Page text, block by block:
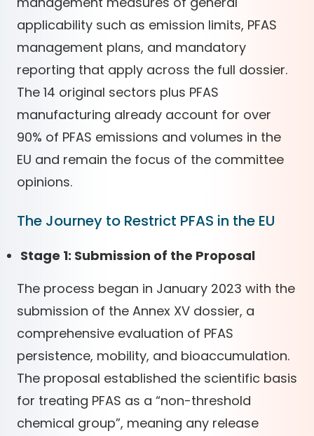
applicability such as emission limits, PFAS
management plans, and mandatory
reporting that apply across the full dossier.
The 14 original sectors plus PFAS
manufacturing already account for over
90% of PFAS emissions and volumes in the
EU and remain the focus of the committee
opinions.
The Journey to Restrict PFAS in the EU
Stage 1: Submission of the Proposal
The process began in January 2023 with the
submission of the Annex XV dossier, a
comprehensive evaluation of PFAS
persistence, mobility, and bioaccumulation.
The proposal established the scientific basis
for treating PFAS as a “non-threshold
chemical group”, meaning any release